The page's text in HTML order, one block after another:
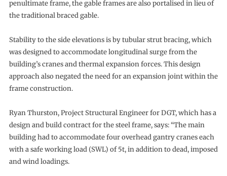
penultimate frame, the gable frames are also portalised in lieu of
the traditional braced gable.
Stability to the side elevations is by tubular strut bracing, which
was designed to accommodate longitudinal surge from the
building’s cranes and thermal expansion forces. This design
approach also negated the need for an expansion joint within the
frame construction.
Ryan Thurston, Project Structural Engineer for DGT, which has a
design and build contract for the steel frame, says: “The main
building had to accommodate four overhead gantry cranes each
with a safe working load (SWL) of 5t, in addition to dead, imposed
and wind loadings.